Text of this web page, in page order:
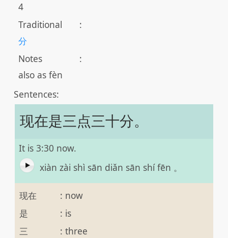
4
Traditional
:
分
Notes
:
also as fèn
Sentences:
现在是三点三十分。
It is 3:30 now.
xiàn zài shì sān diǎn sān shí fēn 。
现在 : now
是
: is
三
: three